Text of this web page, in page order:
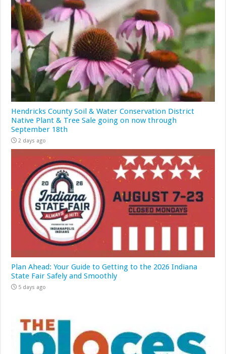
Hendricks County Soil & Water Conservation District
Native Plant & Tree Sale going on now through
September 18th
2 days ago
Plan Ahead: Your Guide to Getting to the 2026 Indiana
State Fair Safely and Smoothly
5 days ago